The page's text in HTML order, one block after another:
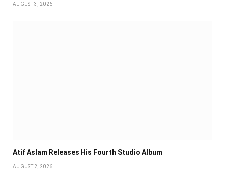
AUGUST 3, 2026
Atif Aslam Releases His Fourth Studio Album
AUGUST 2, 2026